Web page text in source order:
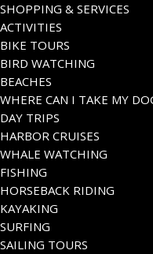
SHOPPING & SERVICES
ACTIVITIES
BIKE TOURS
BIRD WATCHING
BEACHES
WHERE CAN I TAKE MY
DAY TRIPS
HARBOR CRUISES
WHALE WATCHING
FISHING
HORSEBACK RIDING
KAYAKING
SURFING
SAILING TOURS